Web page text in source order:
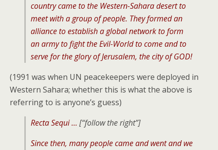
country came to the Western-Sahara desert to
meet with a group of people. They formed an
alliance to establish a global network to form
an army to fight the Evil-World to come and to
serve for the glory of Jerusalem, the city of GOD!
(1991 was when UN peacekeepers were deployed in
Western Sahara; whether this is what the above is
referring to is anyone’s guess)
Recta Sequi … [“follow the right”]
Since then, many people came and went and we